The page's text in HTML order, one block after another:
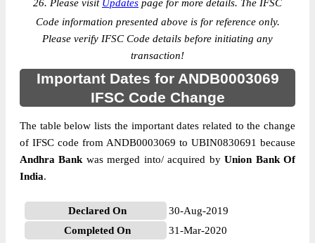
26. Please visit Updates page for more details. The IFSC
Code information presented above is for reference only.
Please verify IFSC Code details before initiating any
transaction!
Important Dates for ANDB0003069
IFSC Code Change
The table below lists the important dates related to the change
of IFSC code from ANDB0003069 to UBIN0830691 because
Andhra Bank was merged into/ acquired byUnion Bank Of
India.
Declared On
30-Aug-2019
Completed On
31-Mar-2020